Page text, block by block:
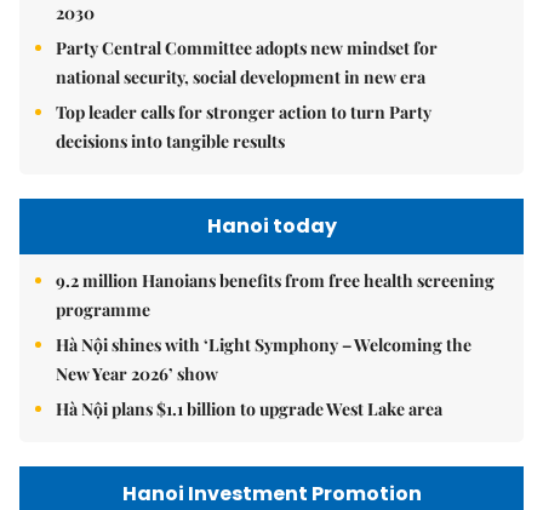
2030
Party Central Committee adopts new mindset for
national security, social development in new era
Top leader calls for stronger action to turn Party
decisions into tangible results
Hanoi today
9.2 million Hanoians benefits from free health screening
programme
Hà Nội shines with ‘Light Symphony – Welcoming the
New Year 2026’ show
Hà Nội plans $1.1 billion to upgrade West Lake area
Hanoi Investment Promotion